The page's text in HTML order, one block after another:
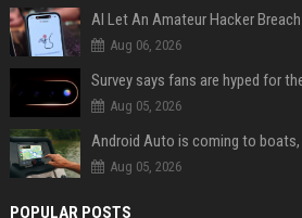
Aug 06, 2026
Aug 05, 2026
Android Auto is coming to
Aug 05, 2026
POPULAR POSTS